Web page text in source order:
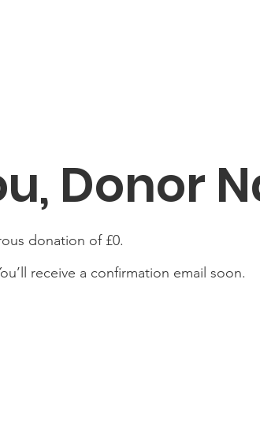
Donor
donation of £0.
receive a confirmation email soon.